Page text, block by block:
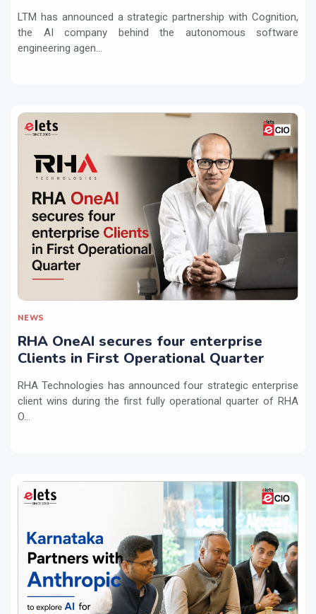
LTM has announced a strategic partnership with Cognition,
the AI company behind the autonomous software
engineering agen...
NEWS
RHA OneAI secures four enterprise
Clients in First Operational Quarter
RHA Technologies has announced four strategic enterprise
client wins during the first fully operational quarter of RHA
O...